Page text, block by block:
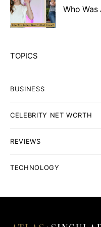
Who Was
TOPICS
BUSINESS
CELEBRITY NET WORTH
REVIEWS
TECHNOLOGY